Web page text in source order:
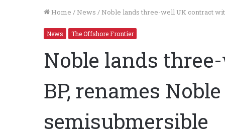
Home / News / Noble lands three-well UK contract
News The Offshore Frontier
Noble lands
BP, renames
semisubmersible